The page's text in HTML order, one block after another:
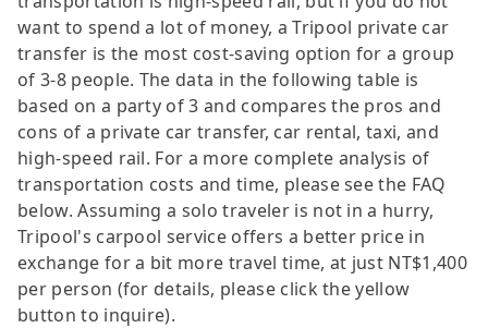
want to spend a lot of money, a Tripool private car
transfer is the most cost-saving option for a group
of 3-8 people. The data in the following table is
based on a party of 3 and compares the pros and
cons of a private car transfer, car rental, taxi, and
high-speed rail. For a more complete analysis of
transportation costs and time, please see the FAQ
below. Assuming a solo traveler is not in a hurry,
Tripool's carpool service offers a better price in
exchange for a bit more travel time, at just NT$1,400
per person (for details, please click the yellow
button to inquire).